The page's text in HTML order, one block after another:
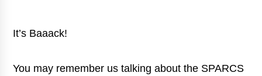
It’s Baaack!
You may remember us talking about the SPARCS